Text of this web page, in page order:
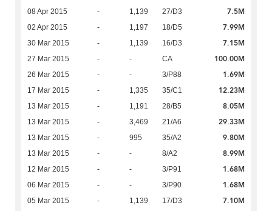
08 Apr 2015 - 1,139 27/D3 7.5M
02 Apr 2015 - 1,197 18/D5 7.99M
30 Mar 2015 - 1,139 16/D3 7.15M
27 Mar 2015 - - CA 100.00M
26 Mar 2015 - - 3/P88 1.69M
17 Mar 2015 - 1,335 35/C1 12.23M
13 Mar 2015 - 1,191 28/B5 8.05M
13 Mar 2015 - 3,469 21/A6 29.33M
13 Mar 2015 - 995 35/A2 9.80M
13 Mar 2015 - - 8/A2 8.99M
12 Mar 2015 - - 3/P91 1.68M
06 Mar 2015 - - 3/P90 1.68M
05 Mar 2015 - 1,139 17/D3 7.10M